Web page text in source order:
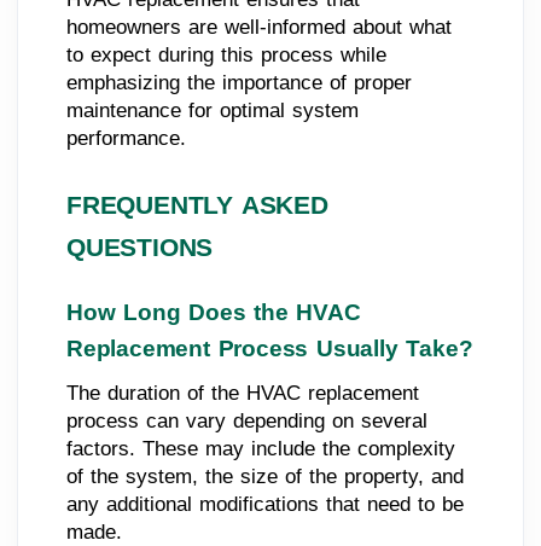
homeowners are well-informed about what
to expect during this process while
emphasizing the importance of proper
maintenance for optimal system
performance.
FREQUENTLY ASKED
QUESTIONS
How Long Does the HVAC
Replacement Process Usually Take?
The duration of the HVAC replacement
process can vary depending on several
factors. These may include the complexity
of the system, the size of the property, and
any additional modifications that need to be
made.